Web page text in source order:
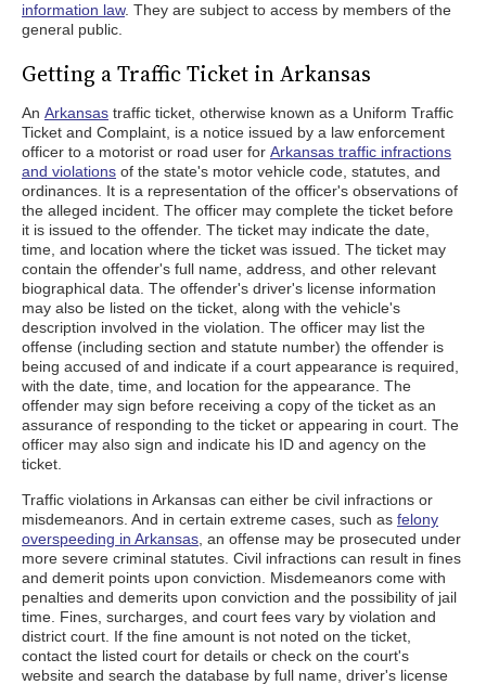
information law. They are subject to access by members of the
general public.
Getting a Traffic Ticket in Arkansas
An Arkansas traffic ticket, otherwise known as a Uniform Traffic
Ticket and Complaint, is a notice issued by a law enforcement
officer to a motorist or road user for Arkansas traffic infractions
and violations of the state's motor vehicle code, statutes, and
ordinances. It is a representation of the officer's observations of
the alleged incident. The officer may complete the ticket before
it is issued to the offender. The ticket may indicate the date,
time, and location where the ticket was issued. The ticket may
contain the offender's full name, address, and other relevant
biographical data. The offender's driver's license information
may also be listed on the ticket, along with the vehicle's
description involved in the violation. The officer may list the
offense (including section and statute number) the offender is
being accused of and indicate if a court appearance is required,
with the date, time, and location for the appearance. The
offender may sign before receiving a copy of the ticket as an
assurance of responding to the ticket or appearing in court. The
officer may also sign and indicate his ID and agency on the
ticket.
Traffic violations in Arkansas can either be civil infractions or
misdemeanors. And in certain extreme cases, such as felony
overspeeding in Arkansas , an offense may be prosecuted under
more severe criminal statutes. Civil infractions can result in fines
and demerit points upon conviction. Misdemeanors come with
penalties and demerits upon conviction and the possibility of jail
time. Fines, surcharges, and court fees vary by violation and
district court. If the fine amount is not noted on the ticket,
contact the listed court for details or check on the court's
website and search the database by full name, driver's license